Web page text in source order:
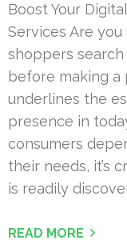
Boost Your
Services Are
shoppers
before making a
underlines the
presence in
consumers
their needs, it’s
is readily
READ MORE